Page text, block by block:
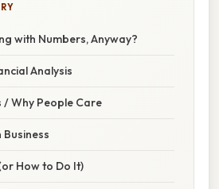
with Numbers, Anyway?
Analysis
/ Why People Care
How to Do It)